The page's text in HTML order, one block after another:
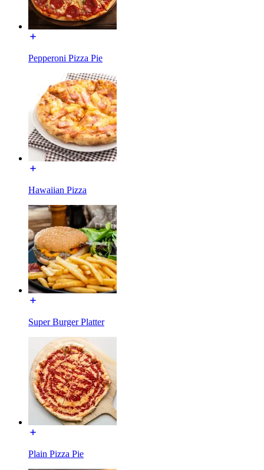
Pepperoni Pizza Pie
Hawaiian Pizza
Super Burger Platter
Plain Pizza Pie